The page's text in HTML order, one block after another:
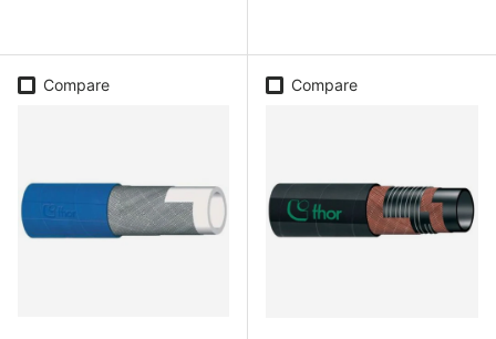
Compare Compare